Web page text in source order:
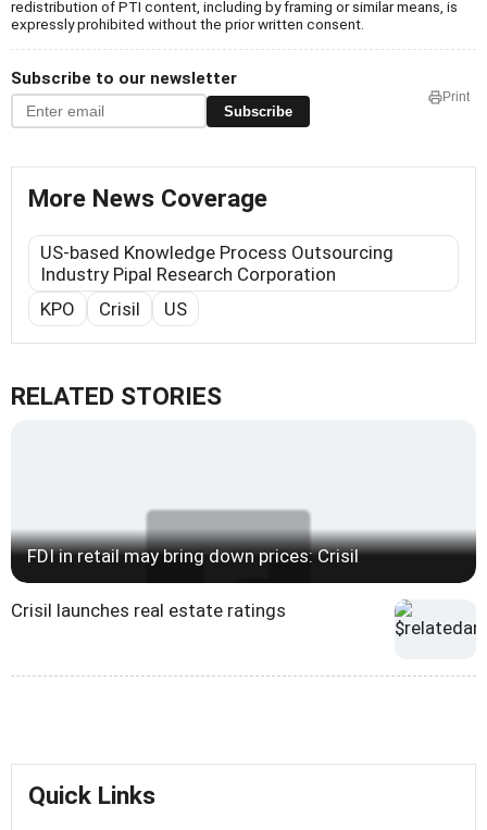
redistribution of PTI content, including by framing or similar means, is
expressly prohibited without the prior written consent.
Subscribe to our newsletter
Subscribe
Print
More News Coverage
US-based Knowledge Process Outsourcing
Industry Pipal Research Corporation
KPO
Crisil US
RELATED STORIES
FDI in retail may bring down prices: Crisil
Crisil launches real estate ratings
Quick Links